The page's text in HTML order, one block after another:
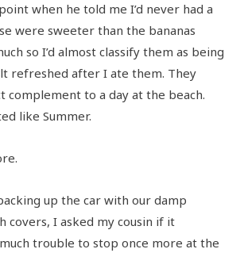
when he told me I’d never had a
were sweeter than the bananas
so I’d almost classify them as being
refreshed after I ate them. They
to a day at the beach.
like Summer.
up the car with our damp
covers, I asked my cousin if it
trouble to stop once more at the